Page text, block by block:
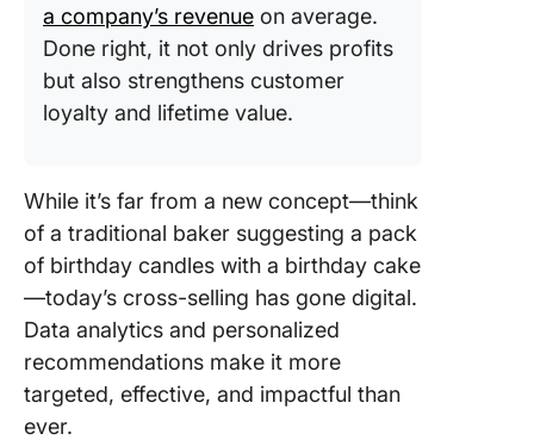
a company’s revenue on average.
Done right, it not only drives profits
but also strengthens customer
loyalty and lifetime value.
While it’s far from a new concept—think
of a traditional baker suggesting a pack
of birthday candles with a birthday cake
—today’s cross-selling has gone digital.
Data analytics and personalized
recommendations make it more
targeted, effective, and impactful than
ever.